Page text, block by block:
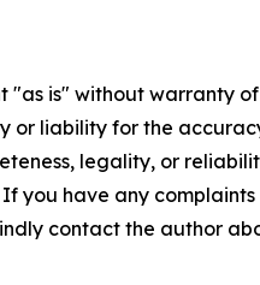
"as is" without warranty
or liability for the
legality, or
you have any complaints
contact the author